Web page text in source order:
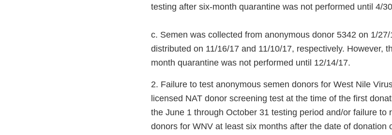
testing after six-month quarantine was not performed until 4/
c. Semen was collected from anonymous donor 5342 on 1/
distributed on 11/16/17 and 11/10/17, respectively. However,
month quarantine was not performed until 12/14/17.
2. Failure to test anonymous semen donors for West Nile
licensed NAT donor screening test at the time of the first
the June 1 through October 31 testing period and/or failure to
donors for WNV at least six months after the date of donation